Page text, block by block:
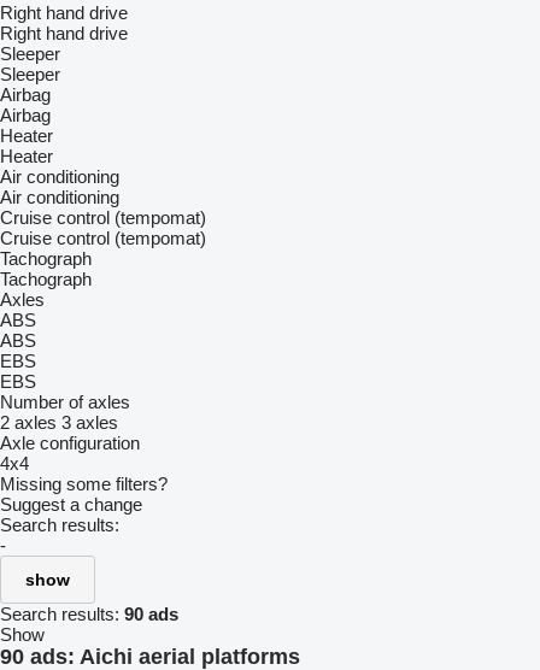
Right hand drive
Right hand drive
Sleeper
Sleeper
Airbag
Airbag
Heater
Heater
Air conditioning
Air conditioning
Cruise control (tempomat)
Cruise control (tempomat)
Tachograph
Tachograph
Axles
ABS
ABS
EBS
EBS
Number of axles
2 axles 3 axles
Axle configuration
4x4
Missing some filters?
Suggest a change
Search results:
-
show
Search results: 90 ads
Show
90 ads: Aichi aerial platforms